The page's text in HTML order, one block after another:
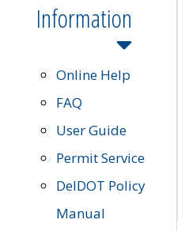
Information
Online Help
FAQ
User Guide
Permit Service
DelDOT Policy
Manual